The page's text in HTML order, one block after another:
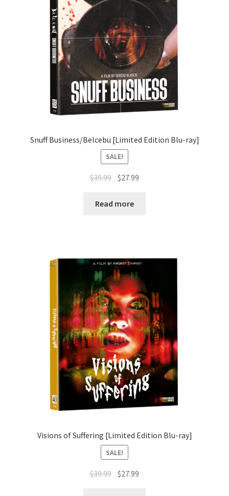
Snuff Business/Belcebu [Limited Edition Blu-ray]
SALE!
$39.99 Original
was:
$27.99
Read more
Visions of Suffering [Limited Edition Blu-ray]
SALE!
$39.99 Original
$27.99